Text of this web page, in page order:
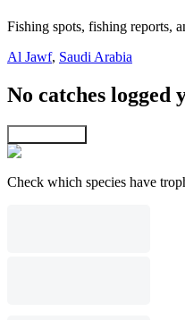
Fishing spots, fishing reports,
Al Jawf, Saudi Arabia
No catches logged
Check which species have